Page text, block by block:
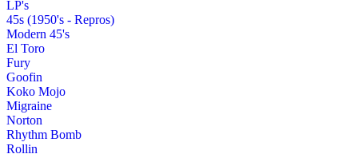
LP's
45s (1950's - Repros)
Modern 45's
El Toro
Fury
Goofin
Koko Mojo
Migraine
Norton
Rhythm Bomb
Rollin